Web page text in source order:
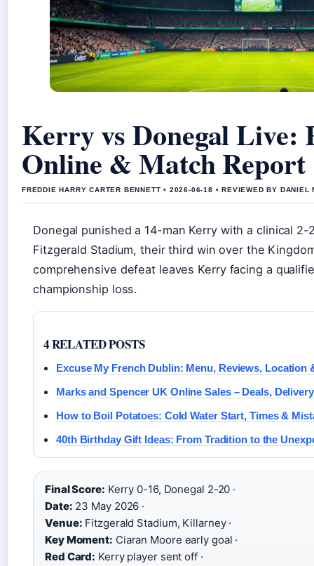
Kerry vs Donegal Live:
Online & Match Report
FREDDIE HARRY CARTER BENNETT • 2026-06-18 • REVIEWED BY DANIEL
Donegal punished a 14-man Kerry with a clinical
Fitzgerald Stadium, their third win over the
comprehensive defeat leaves Kerry facing a
championship loss.
4 RELATED POSTS
Excuse My French Dublin: Menu, Reviews, Location
Marks and Spencer UK Online Sales – Deals,
How to Boil Potatoes: Cold Water Start, Times &
40th Birthday Gift Ideas: From Tradition to the
Final Score: Kerry 0-16, Donegal 2-20 ·
Date: 23 May 2026 ·
Venue: Fitzgerald Stadium, Killarney ·
Key Moment: Ciaran Moore early goal ·
Red Card: Kerry player sent off ·